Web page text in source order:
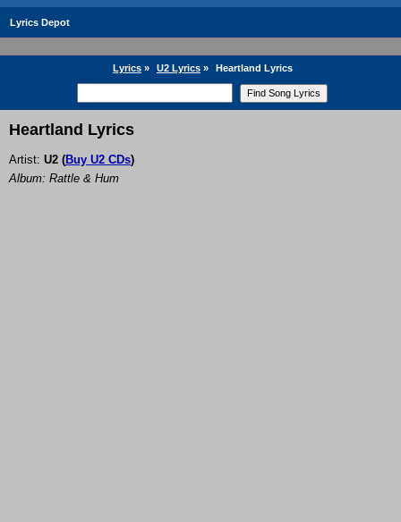
Lyrics Depot
Lyrics » U2 Lyrics » Heartland Lyrics
Heartland Lyrics
Artist: U2 (Buy U2 CDs)
Album: Rattle & Hum